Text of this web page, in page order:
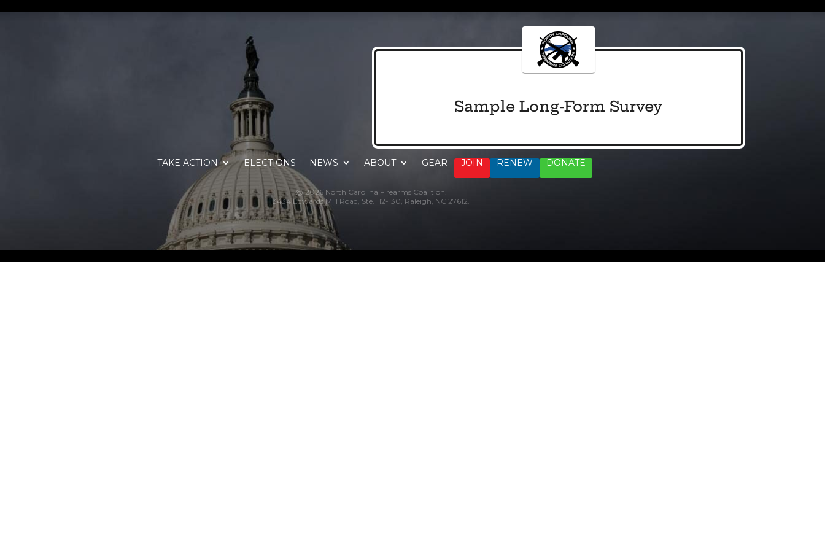
Sample Long-Form Survey
TAKE ACTION ELECTIONS NEWS ABOUT GEAR JOIN RENEW DONATE
@ 2026 North Carolina Firearms Coalition.
3434 Edwards Mill Road, Ste. 112-130, Raleigh, NC 27612.